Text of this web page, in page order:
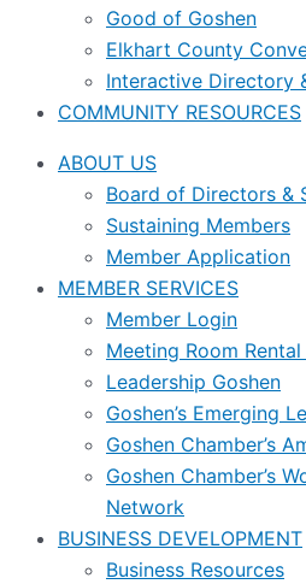
Good of Goshen
Elkhart County
Interactive Directory
COMMUNITY RESOURCES
ABOUT US
Board of Directors &
Sustaining Members
Member Application
MEMBER SERVICES
Member Login
Meeting Room
Leadership Goshen
Goshen’s Emerging
Goshen Chamber’s
Goshen Chamber’s
Network
BUSINESS DEVELOPMENT
Business Resources